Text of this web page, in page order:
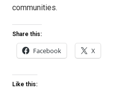
communities.
Share this:
Facebook X
Like this: